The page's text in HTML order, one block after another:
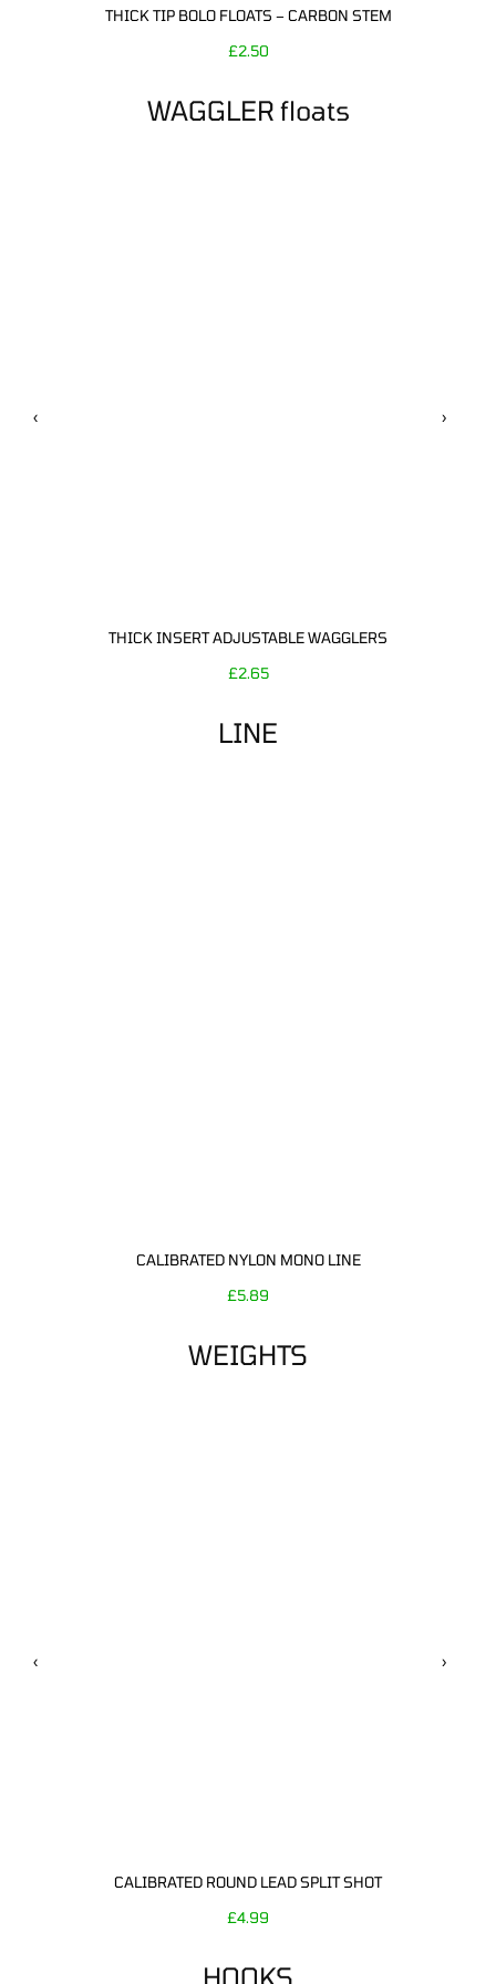
THICK TIP BOLO FLOATS – CARBON STEM
£2.50
WAGGLER floats
THICK INSERT ADJUSTABLE WAGGLERS
£2.65
‹ ›
LINE
CALIBRATED NYLON MONO LINE
£5.89
WEIGHTS
CALIBRATED ROUND LEAD SPLIT SHOT
£4.99
‹ ›
HOOKS